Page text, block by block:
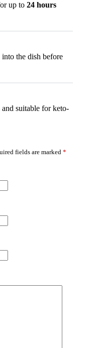
up to 24 hours
the dish before
suitable for keto-
fields are marked *